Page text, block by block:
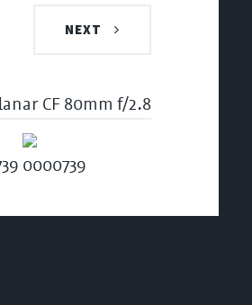
NEXT
CF 80mm f/2.8